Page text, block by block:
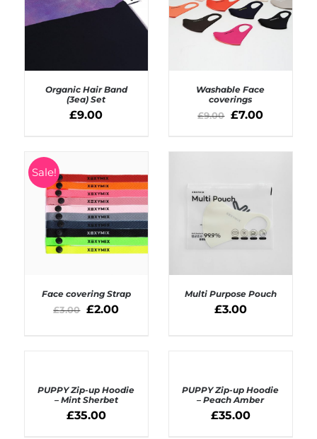
ADD TO BASKET
Organic Hair Band
(3ea) Set
£9.00
SELECT OPTIONS
Washable Face
coverings
£9.00 £7.00
Sale!
Face covering Strap
£3.00 £2.00
Multi Purpose Pouch
£3.00
DETAILS
PUPPY Zip-up Hoodie
– Mint Sherbet
£35.00
DETAILS
PUPPY Zip-up Hoodie
– Peach Amber
£35.00